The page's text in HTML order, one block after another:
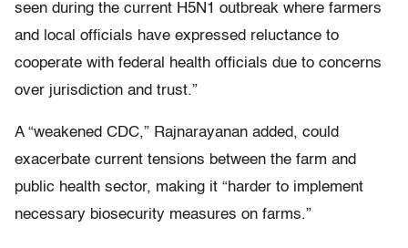
seen during the current H5N1 outbreak where farmers
and local officials have expressed reluctance to
cooperate with federal health officials due to concerns
over jurisdiction and trust.”
A “weakened CDC,” Rajnarayanan added, could
exacerbate current tensions between the farm and
public health sector, making it “harder to implement
necessary biosecurity measures on farms.”